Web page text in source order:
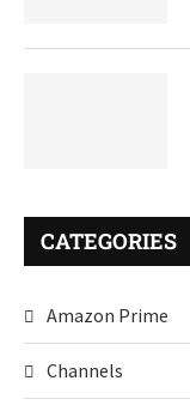
CATEGORIES
Amazon Prime
Channels